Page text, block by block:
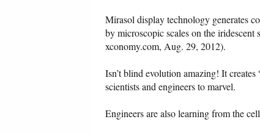
Mirasol display technology generates
by microscopic scales on the
xconomy.com, Aug. 29, 2012).
Isn’t blind evolution amazing! It
scientists and engineers to marvel.
Engineers are also learning from the